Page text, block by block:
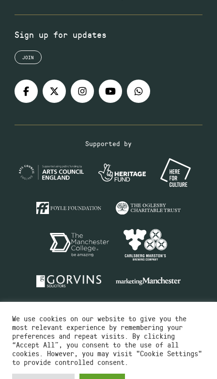
Sign up for updates
JOIN
Supported by
Charity No.516351
Designed by Instruct
We use cookies on our website to give you the
most relevant experience by remembering your
preferences and repeat visits. By clicking
“Accept All”, you consent to the use of all
cookies. However, you may visit "Cookie Settings"
to provide controlled consent.